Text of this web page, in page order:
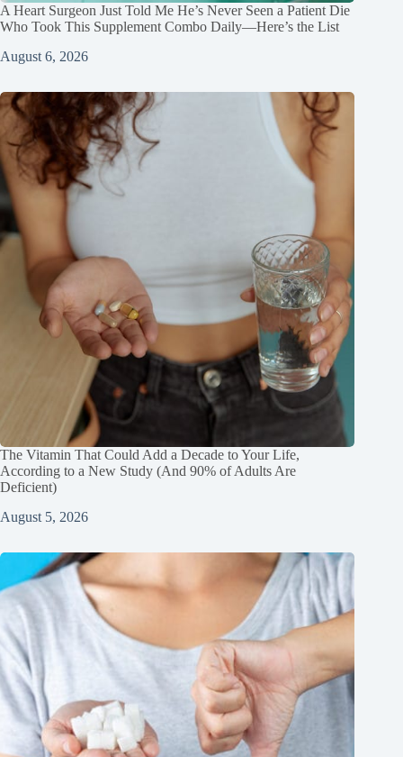
A Heart Surgeon Just Told Me He’s Never Seen a Patient Die
Who Took This Supplement Combo Daily—Here’s the List
August 6, 2026
The Vitamin That Could Add a Decade to Your Life,
According to a New Study (And 90% of Adults Are
Deficient)
August 5, 2026